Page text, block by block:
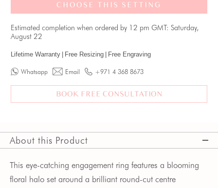
CHOOSE THIS SETTING
Estimated completion when ordered by 12 pm GMT: Saturday,
August 22
Lifetime Warranty Free Resizing Free Engraving
Whatsapp Email +971 4 368 8673
BOOK FREE CONSULTATION
About this Product
This eye-catching engagement ring features a blooming
floral halo set around a brilliant round-cut centre